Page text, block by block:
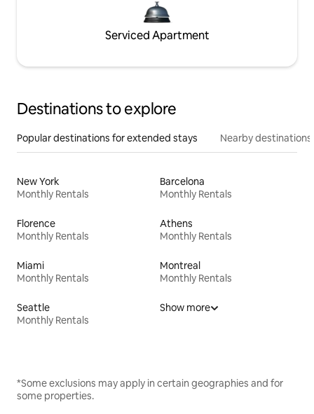
Serviced Apartment
Destinations to explore
Popular destinations for extended stays Nearby destinations
New York
Monthly Rentals
Barcelona
Monthly Rentals
Florence
Monthly Rentals
Athens
Monthly Rentals
Miami
Monthly Rentals
Montreal
Monthly Rentals
Seattle
Monthly Rentals
Show more
*Some exclusions may apply in certain geographies and for
some properties.